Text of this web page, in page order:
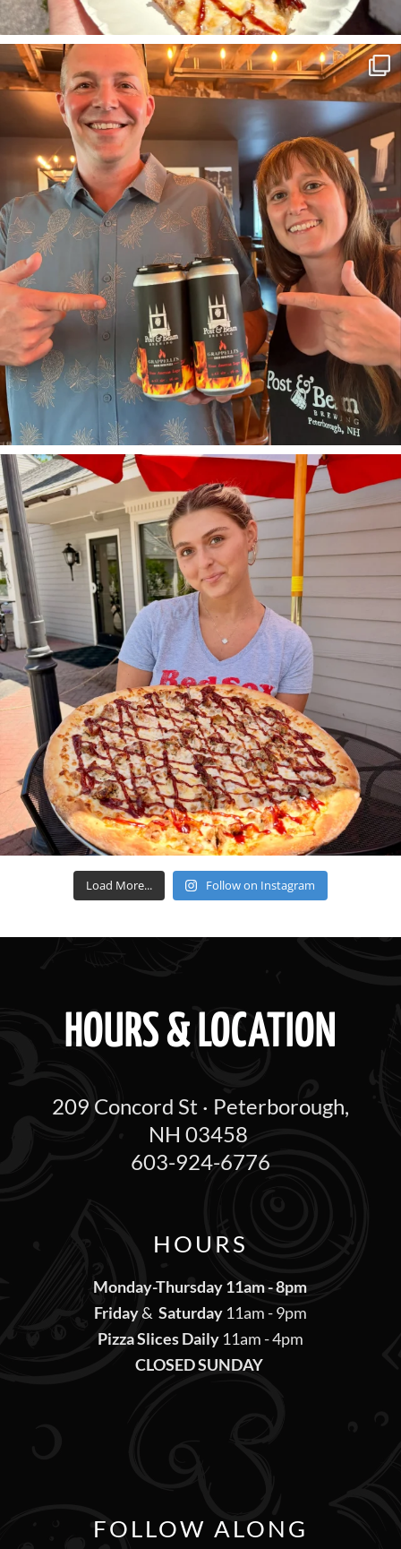
Load More... Follow on Instagram
HOURS & LOCATION
209 Concord St · Peterborough,
NH 03458
603-924-6776
HOURS
Monday-Thursday 11am - 8pm
Friday& Saturday11am - 9pm
Pizza Slices Daily11am - 4pm
CLOSED SUNDAY
FOLLOW ALONG